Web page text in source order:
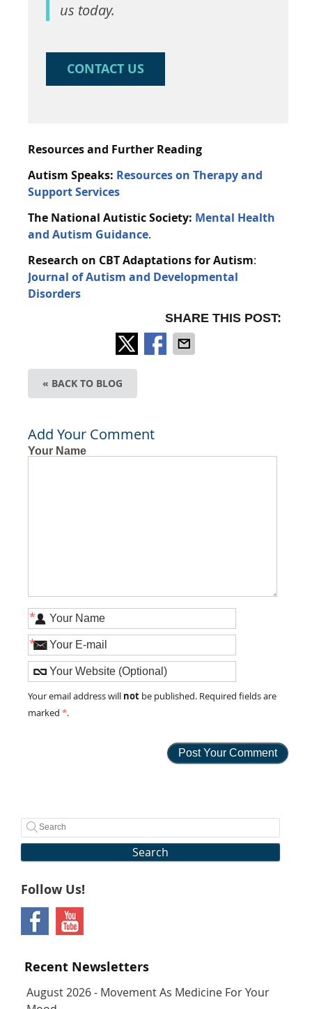
us today.
CONTACT US
Resources and Further Reading
Autism Speaks: Resources on Therapy and
Support Services
The National Autistic Society: Mental Health
and Autism Guidance.
Research on CBT Adaptations for Autism:
Journal of Autism and Developmental
Disorders
SHARE THIS POST:
« BACK TO BLOG
Add Your Comment
Your Name
*
*
Your email address will not be published. Required fields are
marked*.
Search
Follow Us!
Recent Newsletters
August 2026 - Movement As Medicine For Your